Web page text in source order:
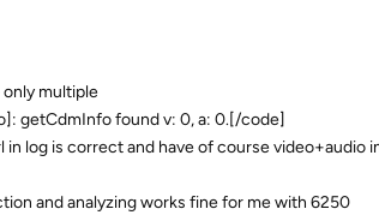
only multiple
getCdmInfo found v: 0, a: 0.[/code]
in log is correct and have of course video+audio
and analyzing works fine for me with 6250